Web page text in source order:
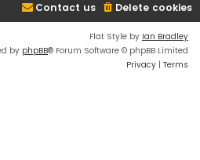
Delete cookies
Contact us
Flat Style by Ian Bradley
by phpBB® Forum Software © phpBB Limited
Privacy | Terms